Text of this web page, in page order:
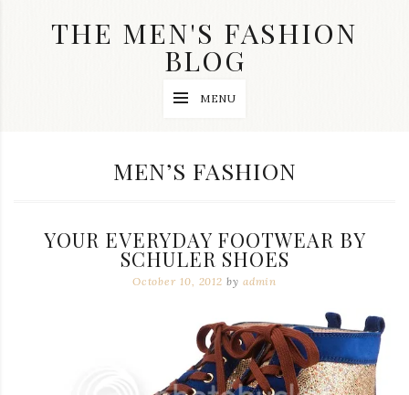
THE MEN'S FASHION
BLOG
MENU
CATEGORY:
MEN’S FASHION
YOUR EVERYDAY FOOTWEAR BY
SCHULER SHOES
October 10, 2012 by admin